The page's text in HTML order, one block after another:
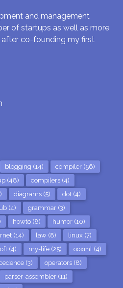
and management
of startups as well as more
co-founding my first
blogging (14)
compiler (56)
(48)
compilers (4)
diagrams (5)
dot (4)
(4)
grammar (3)
howto (8)
humor (10)
(14) law (8)
linux (7)
(4) my-life (25)
ooxml (4)
(3)
operators (8)
parser-assembler (11)